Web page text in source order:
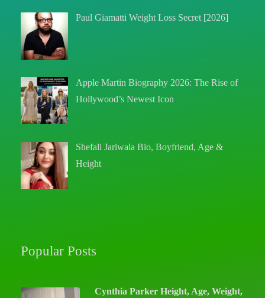
Paul Giamatti Weight Loss Secret [2026]
Apple Martin Biography 2026: The Rise of
Hollywood’s Newest Icon
Shefali Jariwala Bio, Boyfriend, Age &
Height
Popular Posts
Cynthia Parker Height, Age, Weight,